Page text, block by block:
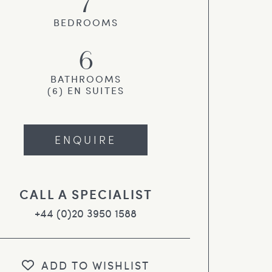
BEDROOMS
6
BATHROOMS
(6) EN SUITES
ENQUIRE
CALL A SPECIALIST
+44 (0)20 3950 1588
ADD TO WISHLIST